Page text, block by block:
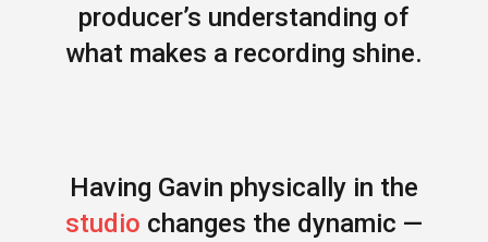
producer’s understanding of
what makes a recording shine.
Having Gavin physically in the
studio changes the dynamic —